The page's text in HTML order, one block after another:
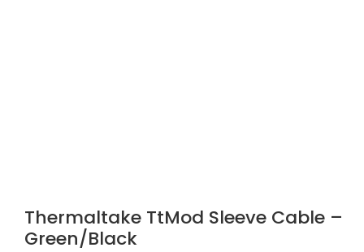
Thermaltake TtMod Sleeve Cable –
Green/Black